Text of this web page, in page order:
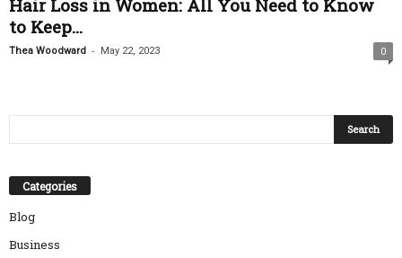
Hair Loss in Women: All You Need to Know
to Keep...
Thea Woodward - May 22, 2023 0
Categories
Blog
Business